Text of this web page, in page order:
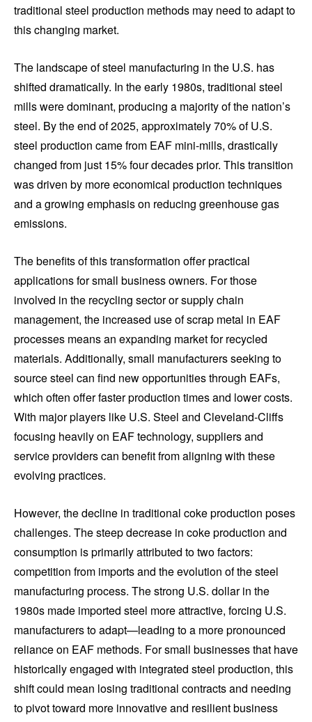
traditional steel production methods may need to adapt to
this changing market.
The landscape of steel manufacturing in the U.S. has
shifted dramatically. In the early 1980s, traditional steel
mills were dominant, producing a majority of the nation’s
steel. By the end of 2025, approximately 70% of U.S.
steel production came from EAF mini-mills, drastically
changed from just 15% four decades prior. This transition
was driven by more economical production techniques
and a growing emphasis on reducing greenhouse gas
emissions.
The benefits of this transformation offer practical
applications for small business owners. For those
involved in the recycling sector or supply chain
management, the increased use of scrap metal in EAF
processes means an expanding market for recycled
materials. Additionally, small manufacturers seeking to
source steel can find new opportunities through EAFs,
which often offer faster production times and lower costs.
With major players like U.S. Steel and Cleveland-Cliffs
focusing heavily on EAF technology, suppliers and
service providers can benefit from aligning with these
evolving practices.
However, the decline in traditional coke production poses
challenges. The steep decrease in coke production and
consumption is primarily attributed to two factors:
competition from imports and the evolution of the steel
manufacturing process. The strong U.S. dollar in the
1980s made imported steel more attractive, forcing U.S.
manufacturers to adapt—leading to a more pronounced
reliance on EAF methods. For small businesses that have
historically engaged with integrated steel production, this
shift could mean losing traditional contracts and needing
to pivot toward more innovative and resilient business